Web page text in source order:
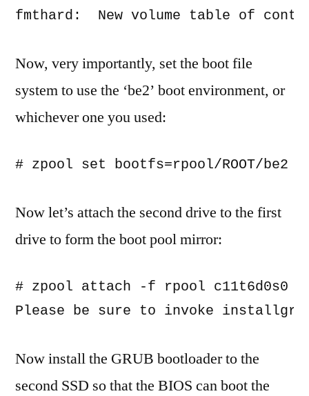
Now, very importantly, set the boot file
system to use the ‘be2’ boot environment, or
whichever one you used:
Now let’s attach the second drive to the first
drive to form the boot pool mirror:
# zpool attach -f rpool c11t6d0s0
Now install the GRUB bootloader to the
second SSD so that the BIOS can boot the